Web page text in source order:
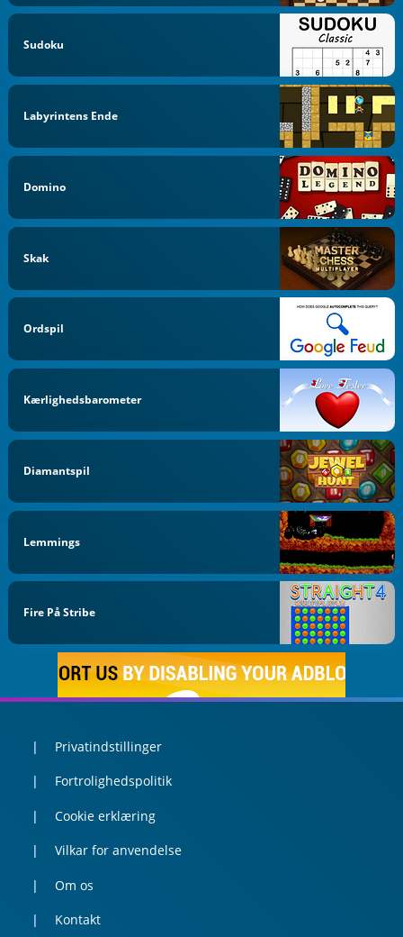
Sudoku
Labyrintens Ende
Domino
Skak
Ordspil
Kærlighedsbarometer
Diamantspil
Lemmings
Fire På Stribe
Privatindstillinger
Fortrolighedspolitik
Cookie erklæring
Vilkar for anvendelse
Om os
Kontakt